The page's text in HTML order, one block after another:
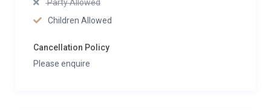
Party Allowed
Children Allowed
Cancellation Policy
Please enquire